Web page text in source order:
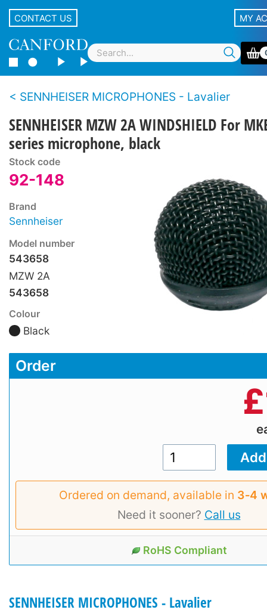
CONTACT US MY
SENNHEISER MICROPHONES - Lavalier
SENNHEISER MZW 2A WINDSHIELD For
series microphone, black
Stock code
92-148
Brand
Sennheiser
Model number
543658
MZW 2A
543658
Colour
Black
Order
£
Ordered on demand, available in 3‑4
Need it sooner? Call us
RoHS Compliant
SENNHEISER MICROPHONES - Lavalier